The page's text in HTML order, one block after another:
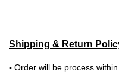
Shipping & Return
▪ Order will be process